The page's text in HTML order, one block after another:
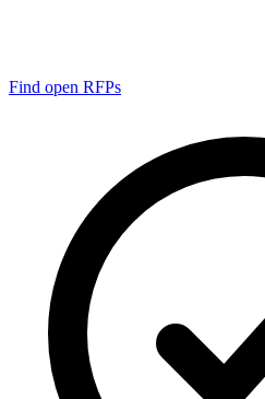
Find open RFPs